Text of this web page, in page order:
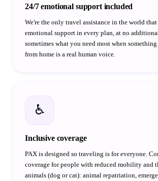
24/7 emotional support included
We're the only travel assistance in the world
emotional support in every plan, at no
sometimes what you need most when
from home is a real human voice.
♿
Inclusive coverage
PAX is designed so traveling is for everyone.
coverage for people with reduced mobility and
animals (dog or cat): animal repatriation,